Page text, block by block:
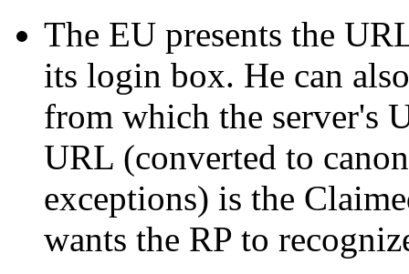
The EU presents the
its login box. He can
from which the server's
URL (converted to
exceptions) is the
wants the RP to